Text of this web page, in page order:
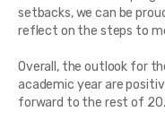
setbacks, we can be
reflect on the steps to
Overall, the outlook for
academic year are
forward to the rest of